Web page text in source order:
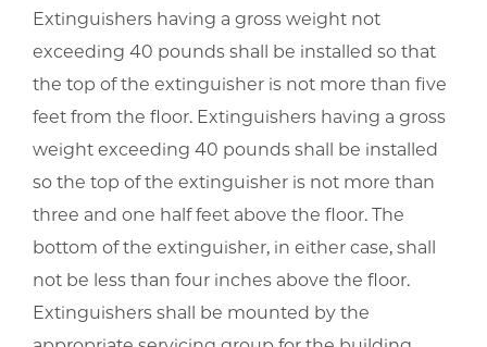
Extinguishers having a gross weight not
exceeding 40 pounds shall be installed so that
the top of the extinguisher is not more than five
feet from the floor. Extinguishers having a gross
weight exceeding 40 pounds shall be installed
so the top of the extinguisher is not more than
three and one half feet above the floor. The
bottom of the extinguisher, in either case, shall
not be less than four inches above the floor.
Extinguishers shall be mounted by the